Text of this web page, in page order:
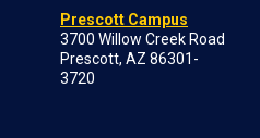
Prescott Campus
3700 Willow Creek Road
Prescott, AZ 86301-
3720